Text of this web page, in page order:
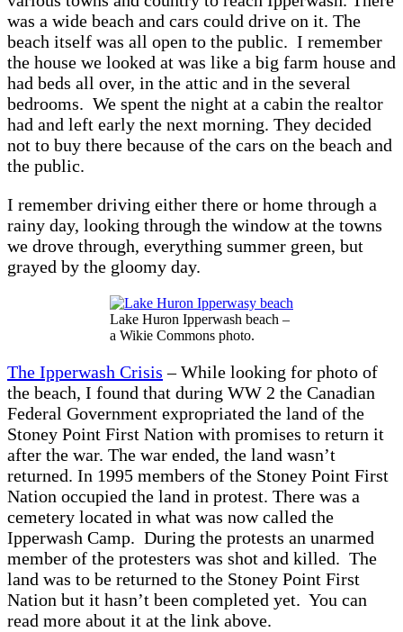
was a wide beach and cars could drive on it. The
beach itself was all open to the public. I remember
the house we looked at was like a big farm house and
had beds all over, in the attic and in the several
bedrooms. We spent the night at a cabin the realtor
had and left early the next morning. They decided
not to buy there because of the cars on the beach and
the public.
I remember driving either there or home through a
rainy day, looking through the window at the towns
we drove through, everything summer green, but
grayed by the gloomy day.
Lake Huron Ipperwash beach –
a Wikie Commons photo.
The Ipperwash Crisis – While looking for photo of
the beach, I found that during WW 2 the Canadian
Federal Government expropriated the land of the
Stoney Point First Nation with promises to return it
after the war. The war ended, the land wasn’t
returned. In 1995 members of the Stoney Point First
Nation occupied the land in protest. There was a
cemetery located in what was now called the
Ipperwash Camp. During the protests an unarmed
member of the protesters was shot and killed. The
land was to be returned to the Stoney Point First
Nation but it hasn’t been completed yet. You can
read more about it at the link above.